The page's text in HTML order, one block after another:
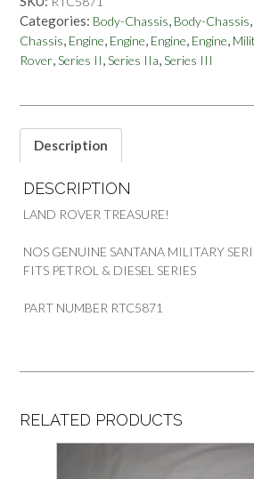
ROVER
&
SANTANA
quantity
Categories: Body-Chassis, Body-Chassis,
Chassis, Engine, Engine, Engine, Engine,
Rover,Series II,Series IIa,Series III
Description
DESCRIPTION
LAND ROVER TREASURE!
NOS GENUINE SANTANA MILITARY
FITS PETROL & DIESEL SERIES
PART NUMBER RTC5871
RELATED PRODUCTS